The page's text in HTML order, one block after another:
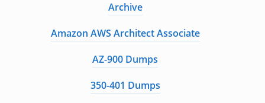
Archive
Amazon AWS Architect Associate
AZ-900 Dumps
350-401 Dumps